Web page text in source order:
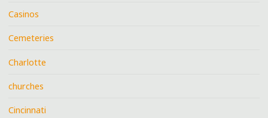
Casinos
Cemeteries
Charlotte
churches
Cincinnati